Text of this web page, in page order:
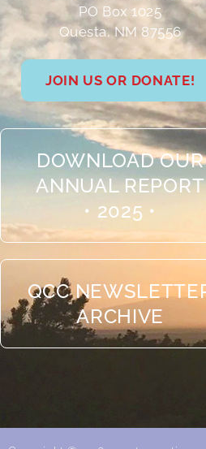
PO Box 1025
Questa, NM 87556
JOIN US OR DONATE!
DOWNLOAD OUR
ANNUAL REPORT
• 2025 •
QCC
ARCHIVE